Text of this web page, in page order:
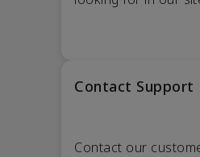
Contact Support
Contact our